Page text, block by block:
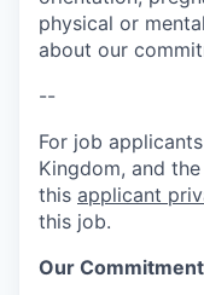
physical or
about our
--
For job
Kingdom, and
this applicant
this job.
Our